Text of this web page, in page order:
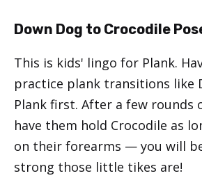
Down Dog to Crocodile
This is kids' lingo for Plank.
practice plank transitions like
Plank first. After a few rounds
have them hold Crocodile as
on their forearms — you will
strong those little tikes are!